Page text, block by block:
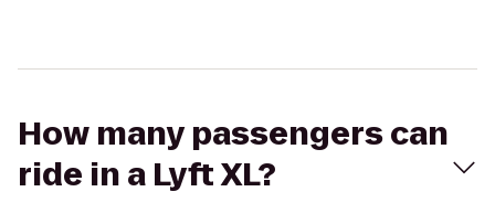
How many passengers can
ride in a Lyft XL?